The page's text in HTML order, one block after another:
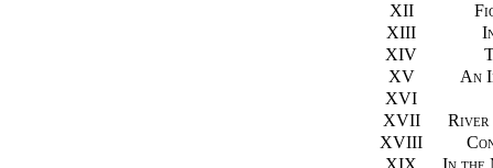
XII
XIII
XIV
XV
An
XVI
XVII
River
XVIII
XIX
In the